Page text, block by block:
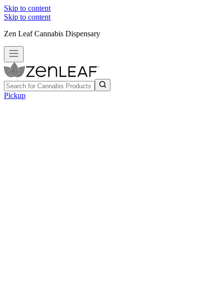
Skip to content
Skip to content
Zen Leaf Cannabis Dispensary
Pickup